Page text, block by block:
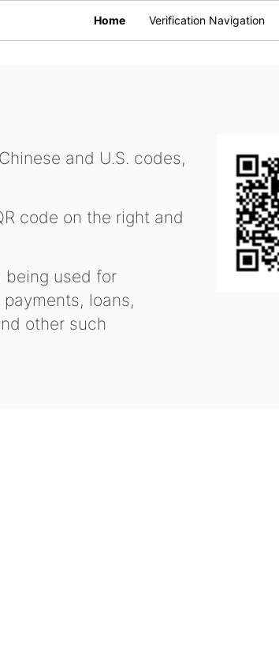
Home Verification Navigation
and U.S. codes,
code on the right and
being used for
loans,
other such